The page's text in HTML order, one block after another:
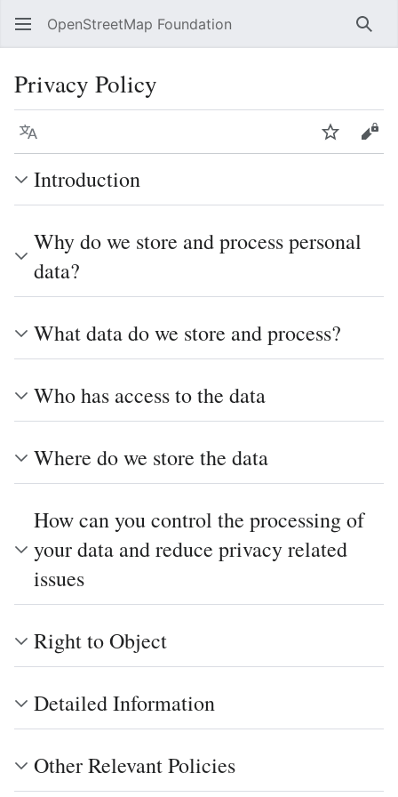
OpenStreetMap Foundation
Privacy Policy
Language Watch
Introduction
Why do we store and process personal
data?
What data do we store and process?
Who has access to the data
Where do we store the data
How can you control the processing of
your data and reduce privacy related
issues
Right to Object
Detailed Information
Other Relevant Policies